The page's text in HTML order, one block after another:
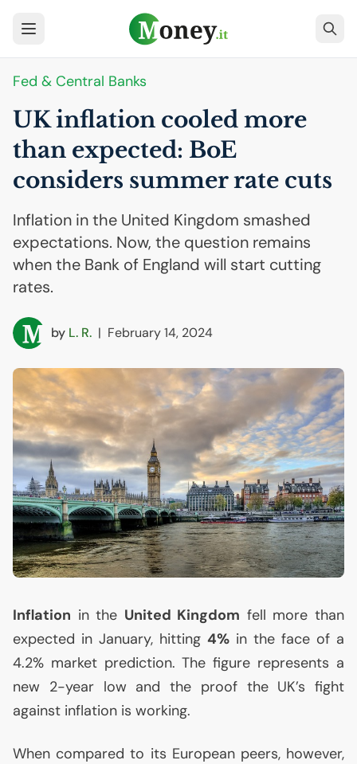
Fed & Central Banks
UKinflation cooled more
than expected: BoE
considers summer rate cuts
Inflation in the United Kingdom smashed
expectations. Now, the question remains
when the Bank of England will start cutting
rates.
by L. R. | February 14, 2024
Inflation in the United Kingdom fell more than
expected in January, hitting 4% in the face of a
4.2% market prediction. The figure represents a
new 2-year low and the proof the UK’s fight
against inflation is working.
When compared to its European peers, however,